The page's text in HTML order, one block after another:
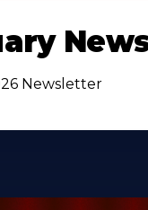
Newsletter